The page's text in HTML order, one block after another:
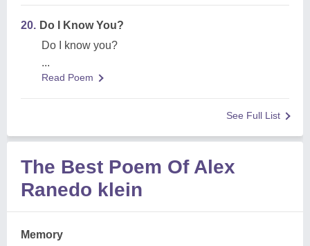
20. Do I Know You?
Do I know you?
...
Read Poem
See Full List
The Best Poem Of Alex
Ranedo klein
Memory